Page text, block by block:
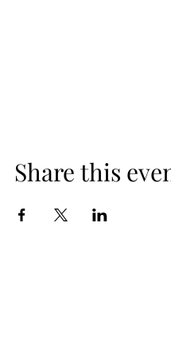
Share this